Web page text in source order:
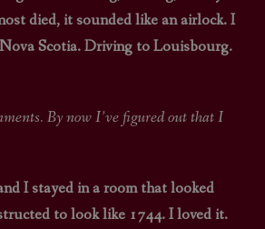
THREE
STAR TREK: LOWER DECKS
STAR TREK: STARFLEET ACADEMY
died, it sounded like an airlock. I
Scotia. Driving to Louisbourg.
now I’ve figured out that I
I stayed in a room that looked
to look like 1744. I loved it.